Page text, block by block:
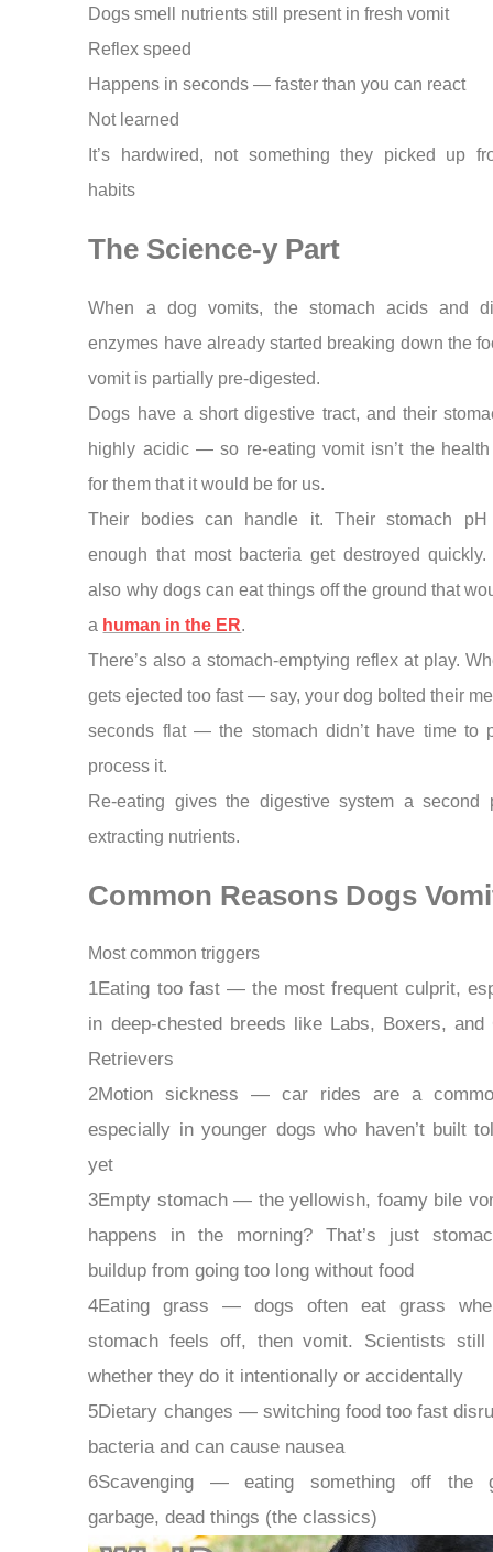
Dogs smell nutrients still present in fresh vomit
Reflex speed
Happens in seconds — faster than you can react
Not learned
It’s hardwired, not something they picked up
habits
The Science-y Part
When a dog vomits, the stomach acids and
enzymes have already started breaking down the
vomit is partially pre-digested.
Dogs have a short digestive tract, and their
highly acidic — so re-eating vomit isn’t the
for them that it would be for us.
Their bodies can handle it. Their stomach
enough that most bacteria get destroyed
also why dogs can eat things off the ground that
a human in the ER.
There’s also a stomach-emptying reflex at play.
gets ejected too fast — say, your dog bolted their
seconds flat — the stomach didn’t have time to
process it.
Re-eating gives the digestive system a second
extracting nutrients.
Common Reasons Dogs
Most common triggers
1Eating too fast — the most frequent culprit,
in deep-chested breeds like Labs, Boxers, and
Retrievers
2Motion sickness — car rides are a
especially in younger dogs who haven’t built
yet
3Empty stomach — the yellowish, foamy bile
happens in the morning? That’s just
buildup from going too long without food
4Eating grass — dogs often eat grass
stomach feels off, then vomit. Scientists still
whether they do it intentionally or accidentally
5Dietary changes — switching food too fast
bacteria and can cause nausea
6Scavenging — eating something off the
garbage, dead things (the classics)